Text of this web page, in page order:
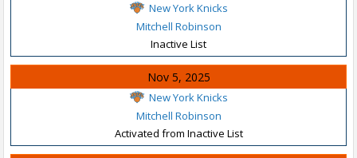
New York Knicks
Mitchell Robinson
Inactive List
Nov 5, 2025
New York Knicks
Mitchell Robinson
Activated from Inactive List